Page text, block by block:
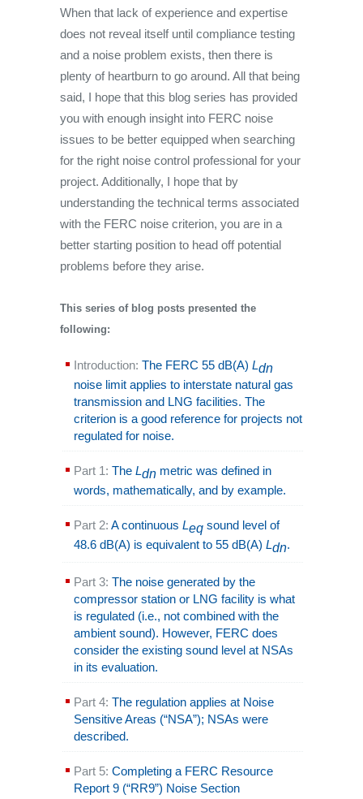
When that lack of experience and expertise
does not reveal itself until compliance testing
and a noise problem exists, then there is
plenty of heartburn to go around. All that being
said, I hope that this blog series has provided
you with enough insight into FERC noise
issues to be better equipped when searching
for the right noise control professional for your
project. Additionally, I hope that by
understanding the technical terms associated
with the FERC noise criterion, you are in a
better starting position to head off potential
problems before they arise.
This series of blog posts presented the
following:
Introduction: The FERC 55 dB(A) Ldn
noise limit applies to interstate natural gas
transmission and LNG facilities. The
criterion is a good reference for projects not
regulated for noise.
Part 1: The Ldn metric was defined in
words, mathematically, and by example.
Part 2: A continuous Leq sound level of
48.6 dB(A) is equivalent to 55 dB(A) Ldn.
Part 3: The noise generated by the
compressor station or LNG facility is what
is regulated (i.e., not combined with the
ambient sound). However, FERC does
consider the existing sound level at NSAs
in its evaluation.
Part 4: The regulation applies at Noise
Sensitive Areas (“NSA”); NSAs were
described.
Part 5: Completing a FERC Resource
Report 9 (“RR9”) Noise Section